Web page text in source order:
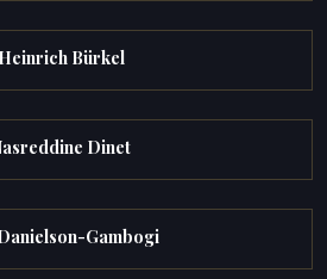
Heinrich Bürkel
Dinet
Gambogi